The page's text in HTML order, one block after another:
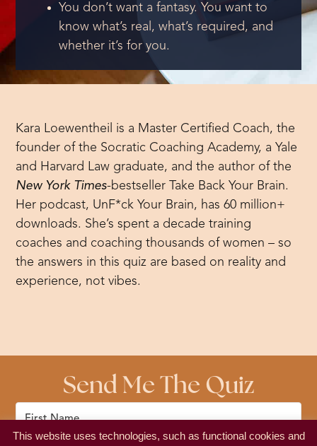
You don’t want a fantasy. You want to
know what’s real, what’s required, and
whether it’s for you.
Kara Loewentheil is a Master Certified Coach, the
founder of the Socratic Coaching Academy, a Yale
and Harvard Law graduate, and the author of the
New York Times-bestseller Take Back Your Brain.
Her podcast, UnF*ck Your Brain, has 60 million+
downloads. She’s spent a decade training
coaches and coaching thousands of women – so
the answers in this quiz are based on reality and
experience, not vibes.
Send Me The Quiz
This website uses technologies, such as functional cookies and